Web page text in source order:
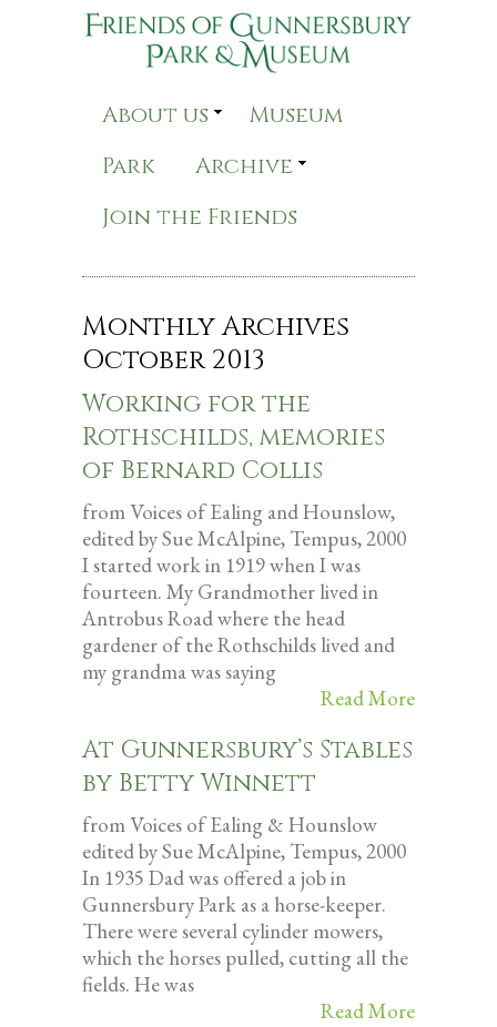
About us
Museum
Park
Archive
Join the Friends
Monthly Archives
October 2013
Working for the
Rothschilds, memories
of Bernard Collis
from Voices of Ealing and Hounslow,
edited by Sue McAlpine, Tempus, 2000
I started work in 1919 when I was
fourteen. My Grandmother lived in
Antrobus Road where the head
gardener of the Rothschilds lived and
my grandma was saying
Read More
At Gunnersbury’s Stables
by Betty Winnett
from Voices of Ealing & Hounslow
edited by Sue McAlpine, Tempus, 2000
In 1935 Dad was offered a job in
Gunnersbury Park as a horse-keeper.
There were several cylinder mowers,
which the horses pulled, cutting all the
fields. He was
Read More